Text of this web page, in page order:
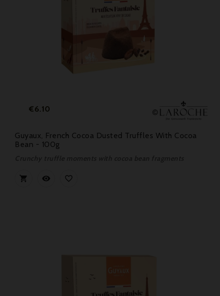
Price
€6.10
Guyaux, French Cocoa Dusted Truffles With Cocoa
Bean - 100g
  